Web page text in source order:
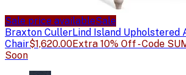
Sale price availableSale
Braxton CullerLind Island Upholstered
Chair$1,620.00Extra 10% Off - Code
Soon